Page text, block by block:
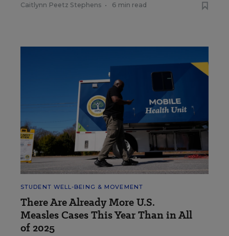
Caitlynn Peetz Stephens • 6 min read
STUDENT WELL-BEING & MOVEMENT
There Are Already More U.S.
Measles Cases This Year Than in All
of 2025